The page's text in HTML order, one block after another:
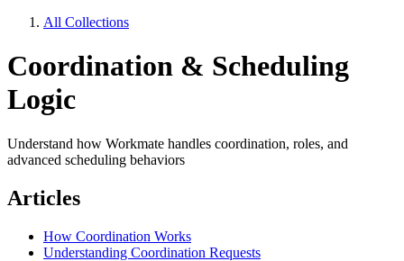
All Collections
Coordination & Scheduling
Logic
Understand how Workmate handles coordination, roles, and
advanced scheduling behaviors
Articles
How Coordination Works
Understanding Coordination Requests